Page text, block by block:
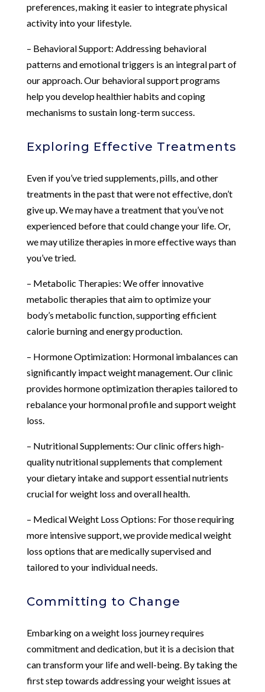
preferences, making it easier to integrate physical
activity into your lifestyle.
– Behavioral Support: Addressing behavioral
patterns and emotional triggers is an integral part of
our approach. Our behavioral support programs
help you develop healthier habits and coping
mechanisms to sustain long-term success.
Exploring Effective Treatments
Even if you’ve tried supplements, pills, and other
treatments in the past that were not effective, don’t
give up. We may have a treatment that you’ve not
experienced before that could change your life. Or,
we may utilize therapies in more effective ways than
you’ve tried.
– Metabolic Therapies: We offer innovative
metabolic therapies that aim to optimize your
body’s metabolic function, supporting efficient
calorie burning and energy production.
– Hormone Optimization: Hormonal imbalances can
significantly impact weight management. Our clinic
provides hormone optimization therapies tailored to
rebalance your hormonal profile and support weight
loss.
– Nutritional Supplements: Our clinic offers high-
quality nutritional supplements that complement
your dietary intake and support essential nutrients
crucial for weight loss and overall health.
– Medical Weight Loss Options: For those requiring
more intensive support, we provide medical weight
loss options that are medically supervised and
tailored to your individual needs.
Committing to Change
Embarking on a weight loss journey requires
commitment and dedication, but it is a decision that
can transform your life and well-being. By taking the
first step towards addressing your weight issues at